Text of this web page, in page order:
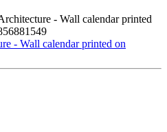
- Wall calendar printed